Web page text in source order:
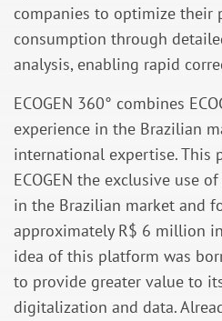
companies to optimize their
consumption through
analysis, enabling rapid
ECOGEN 360° combines
experience in the Brazilian
international expertise. This
ECOGEN the exclusive use
in the Brazilian market and
approximately R$ 6 million
idea of this platform was
to provide greater value to
digitalization and data.